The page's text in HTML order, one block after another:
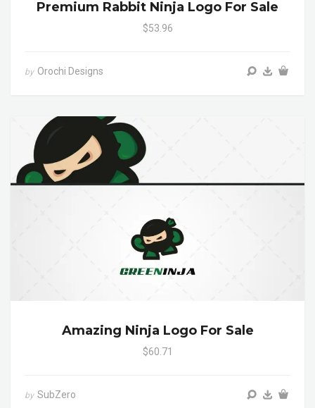
Premium Rabbit Ninja Logo For Sale
$53.96
by Orochi Designs
Amazing Ninja Logo For Sale
$60.71
by SubZero